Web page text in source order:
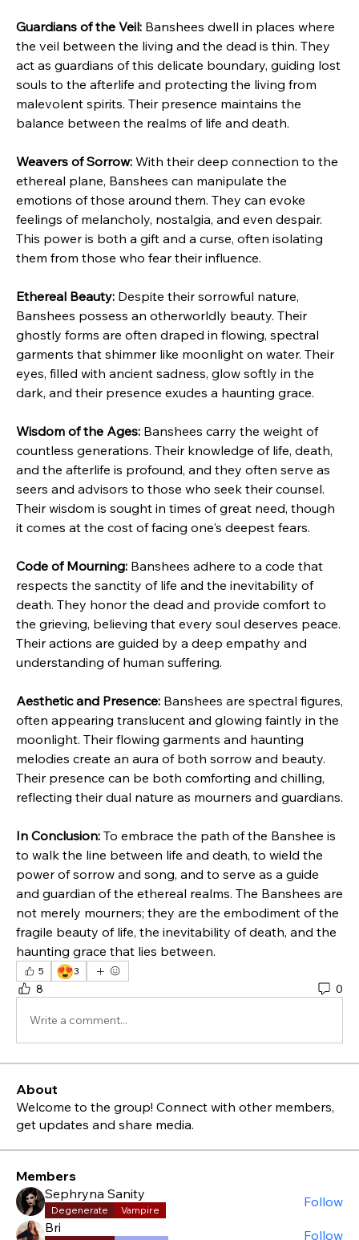
Guardians of the Veil: Banshees dwell in places where
the veil between the living and the dead is thin. They
act as guardians of this delicate boundary, guiding lost
souls to the afterlife and protecting the living from
malevolent spirits. Their presence maintains the
balance between the realms of life and death.
Weavers of Sorrow: With their deep connection to the
ethereal plane, Banshees can manipulate the
emotions of those around them. They can evoke
feelings of melancholy, nostalgia, and even despair.
This power is both a gift and a curse, often isolating
them from those who fear their influence.
Ethereal Beauty: Despite their sorrowful nature,
Banshees possess an otherworldly beauty. Their
ghostly forms are often draped in flowing, spectral
garments that shimmer like moonlight on water. Their
eyes, filled with ancient sadness, glow softly in the
dark, and their presence exudes a haunting grace.
Wisdom of the Ages: Banshees carry the weight of
countless generations. Their knowledge of life, death,
and the afterlife is profound, and they often serve as
seers and advisors to those who seek their counsel.
Their wisdom is sought in times of great need, though
it comes at the cost of facing one's deepest fears.
Code of Mourning: Banshees adhere to a code that
respects the sanctity of life and the inevitability of
death. They honor the dead and provide comfort to
the grieving, believing that every soul deserves peace.
Their actions are guided by a deep empathy and
understanding of human suffering.
Aesthetic and Presence: Banshees are spectral figures,
often appearing translucent and glowing faintly in the
moonlight. Their flowing garments and haunting
melodies create an aura of both sorrow and beauty.
Their presence can be both comforting and chilling,
reflecting their dual nature as mourners and guardians.
In Conclusion: To embrace the path of the Banshee is
to walk the line between life and death, to wield the
power of sorrow and song, and to serve as a guide
and guardian of the ethereal realms. The Banshees are
not merely mourners; they are the embodiment of the
fragile beauty of life, the inevitability of death, and the
haunting grace that lies between.
5 😍3
8 0
Write a comment...
About
Welcome to the group! Connect with other members,
get updates and share media.
Members
Sephryna Sanity
Degenerate Vampire
Follow
Bri
Follow